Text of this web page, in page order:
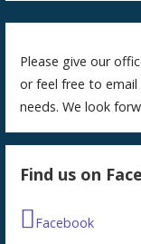
Please give our
or feel free to
needs. We look
Find us on
Facebook